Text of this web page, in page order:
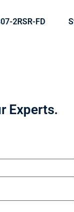
2RSR-FD
Experts.